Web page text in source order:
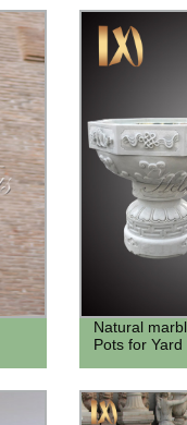
Natural
Pots for